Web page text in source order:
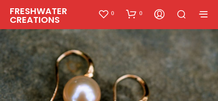
FRESHWATER
CREATIONS
0 0